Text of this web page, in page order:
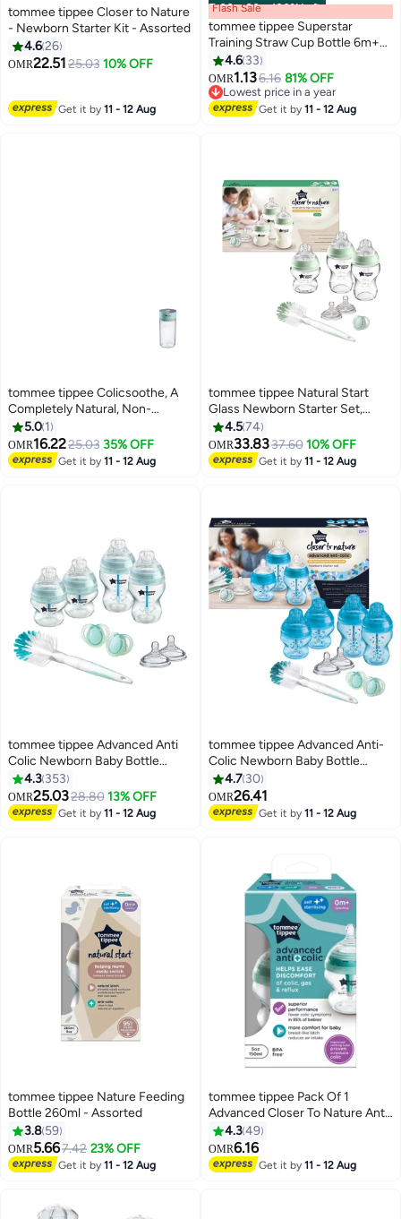
tommee tippee Closer to Nature
- Newborn Starter Kit - Assorted
4.626
OMR22.5125.03 10% OFF
Get it by11 - 12 Aug
00m:00s·100% Left
Flash Sale
tommee tippee Superstar
Training Straw Cup Bottle 6m+
300ml - Assorted
4.6 33
OMR1.136.16 81% OFF
Lowest price in a year
Lowest price in a year
Get it by11 - 12 Aug
tommee tippee Colicsoothe, A
Completely Natural, Non-
Invasive Way to Remove Air from
Baby's Milk
5.0 1
OMR16.2225.03 35% OFF
Get it by11 - 12 Aug
tommee tippee Natural Start
Glass Newborn Starter Set,
150ml and 250ml Anti-Colic
Baby Bottles, Slow and Medium
Flow Breast-Like Teats for a
Natural Latch, Self-Sterilising
4.574
OMR33.8337.60 10% OFF
Get it by11 - 12 Aug
tommee tippee Advanced Anti
Colic Newborn Baby Bottle
Starter Kit With Breast - Like
Teats And Unique Venting
System - Assorted
4.3 353
OMR25.0328.80 13% OFF
Get it by11 - 12 Aug
tommee tippee Advanced Anti-
Colic Newborn Baby Bottle
Starter Kit, Slow-Flow Venting
System 0m+, Mixed Sizes, Blue
4.7 30
OMR26.41
Get it by11 - 12 Aug
tommee tippee Nature Feeding
Bottle 260ml - Assorted
3.8 59
OMR5.667.42 23% OFF
Get it by11 - 12 Aug
tommee tippee Pack Of 1
Advanced Closer To Nature Anti
Colic Feeding Bottle 0 Months+
150 ml Clear - Packaging May
Vary , Assorted
4.349
OMR6.16
Get it by11 - 12 Aug